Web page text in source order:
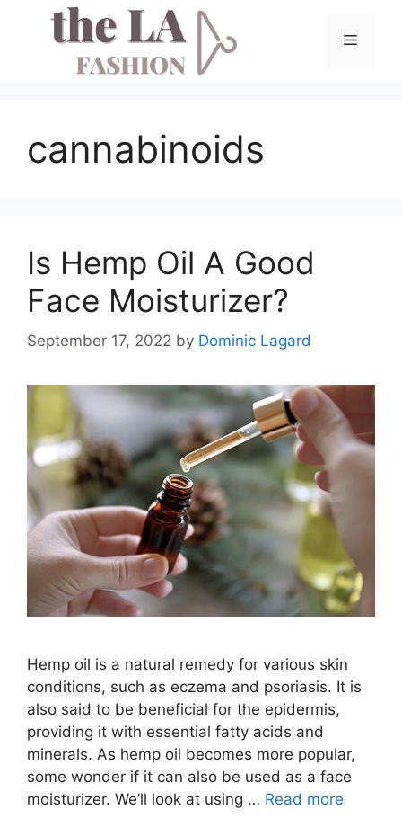
Menu
cannabinoids
Is Hemp Oil A Good
Face Moisturizer?
September 17, 2022 by Dominic Lagard
Hemp oil is a natural remedy for various skin
conditions, such as eczema and psoriasis. It is
also said to be beneficial for the epidermis,
providing it with essential fatty acids and
minerals. As hemp oil becomes more popular,
some wonder if it can also be used as a face
moisturizer. We’ll look at using … Read more